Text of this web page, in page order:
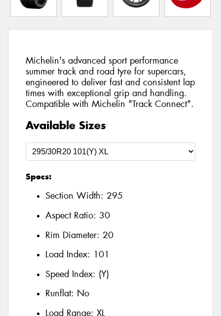
Michelin's advanced sport performance
summer track and road tyre for supercars,
engineered to deliver fast and consistent lap
times with exceptional grip and handling.
Compatible with Michelin "Track Connect".
Available Sizes
Specs:
Section Width: 295
Aspect Ratio: 30
Rim Diameter: 20
Load Index: 101
Speed Index: (Y)
Runflat: No
Load Range: XL